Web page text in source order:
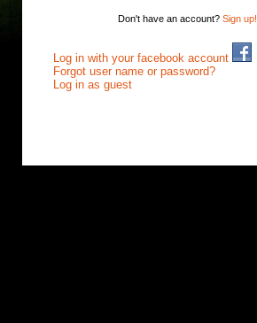
Don't have an account? Sign up!
Log in with your facebook account
Forgot user name or password?
Log in as guest